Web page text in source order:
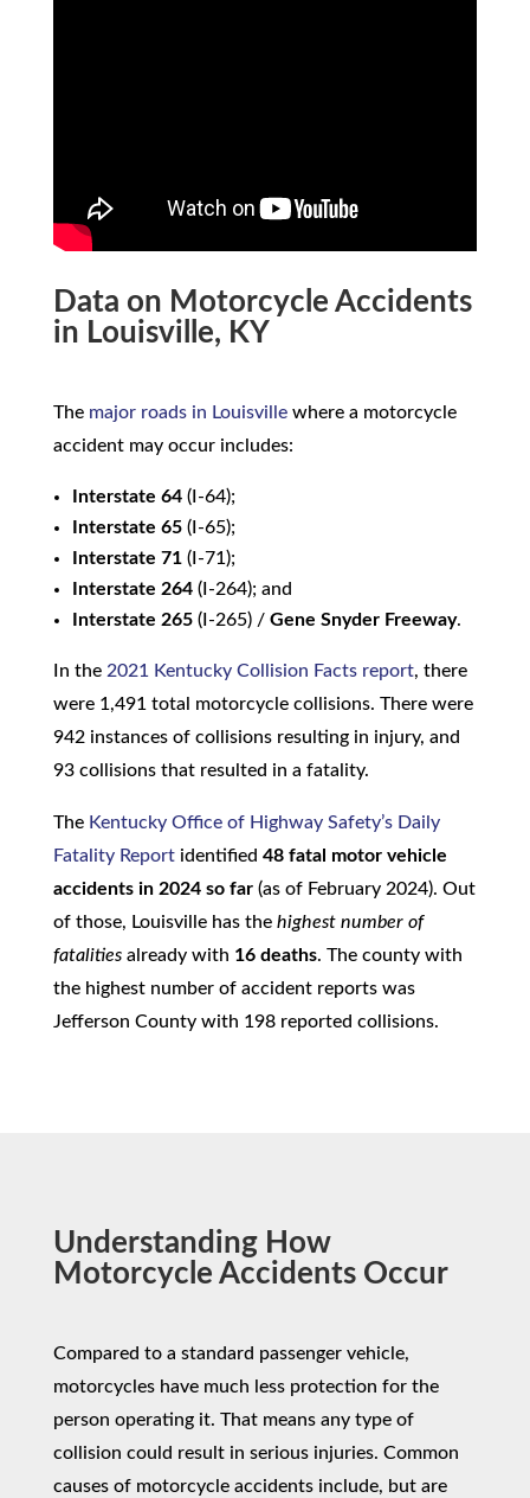
Data on Motorcycle Accidents
in Louisville, KY
The major roads in Louisvillewhere a motorcycle
accident may occur includes:
Interstate 64(I-64);
Interstate 65(I-65);
Interstate 71(I-71);
Interstate 264(I-264); and
Interstate 265(I-265) / Gene Snyder Freeway.
In the 2021 Kentucky Collision Facts report, there
were 1,491 total motorcycle collisions. There were
942 instances of collisions resulting in injury, and
93 collisions that resulted in a fatality.
The Kentucky Office of Highway Safety’s Daily
Fatality Reportidentified 48 fatal motor vehicle
accidents in 2024 so far (as of February 2024). Out
of those, Louisville has the highest number of
fatalitiesalready with 16 deaths. The county with
the highest number of accident reports was
Jefferson County with 198 reported collisions.
Understanding How
Motorcycle Accidents Occur
Compared to a standard passenger vehicle,
motorcycles have much less protection for the
person operating it. That means any type of
collision could result in serious injuries. Common
causes of motorcycle accidents include, but are